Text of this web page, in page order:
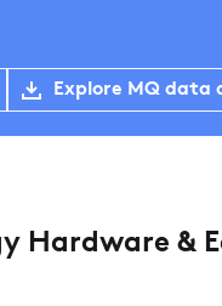
Explore MQ data
Hardware &